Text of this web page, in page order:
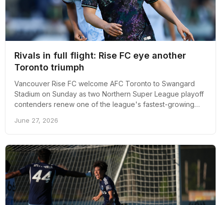
Rivals in full flight: Rise FC eye another
Toronto triumph
Vancouver Rise FC welcome AFC Toronto to Swangard
Stadium on Sunday as two Northern Super League playoff
contenders renew one of the league's fastest-growing
June 27, 2026